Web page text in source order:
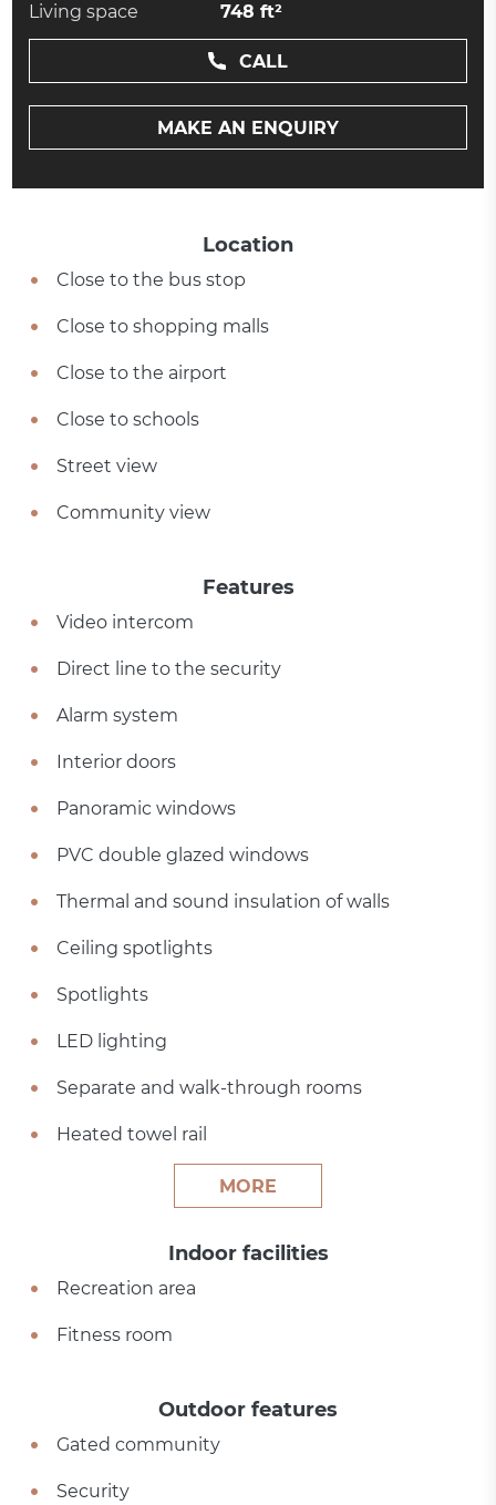
Living space
748 ft²
CALL
MAKE AN ENQUIRY
Location
Close to the bus stop
Close to shopping malls
Close to the airport
Close to schools
Street view
Community view
Features
Video intercom
Direct line to the security
Alarm system
Interior doors
Panoramic windows
PVC double glazed windows
Thermal and sound insulation of walls
Ceiling spotlights
Spotlights
LED lighting
Separate and walk-through rooms
Heated towel rail
MORE
Indoor facilities
Recreation area
Fitness room
Outdoor features
Gated community
Security